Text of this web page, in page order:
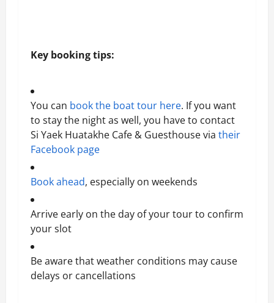
Key booking tips:
You can book the boat tour here. If you want
to stay the night as well, you have to contact
Si Yaek Huatakhe Cafe & Guesthouse via their
Facebook page
Book ahead, especially on weekends
Arrive early on the day of your tour to confirm
your slot
Be aware that weather conditions may cause
delays or cancellations